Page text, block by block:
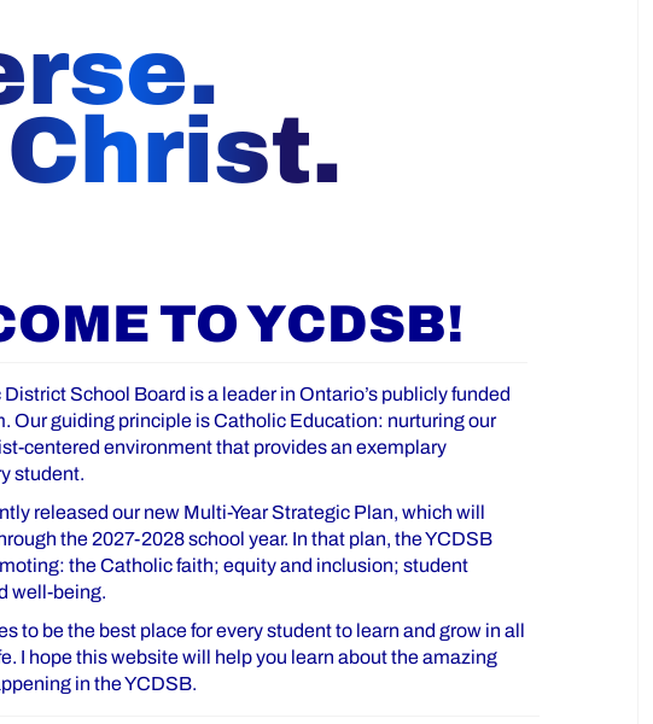
Christ.
TO YCDSB!
District School Board is a leader in Ontario’s publicly funded
Our guiding principle is Catholic Education: nurturing our
centered environment that provides an exemplary
student.
released our new Multi-Year Strategic Plan, which will
the 2027-2028 school year. In that plan, the YCDSB
the Catholic faith; equity and inclusion; student
well-being.
to be the best place for every student to learn and grow in all
I hope this website will help you learn about the amazing
in the YCDSB.